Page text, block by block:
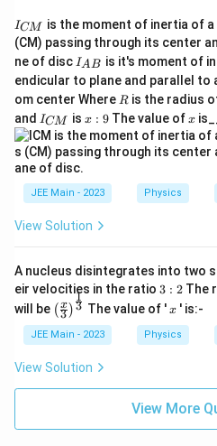
t{
\f
ra
c
{
2
G
M
}
}
v
_
{
\t
e
xt
{
m
o
}
=
\s
qr
t{
\f
c
vmoon =
16
R
144
M
Simplify the expression for
moon:
v
_
{
e
{
m
o
o
}
vmoon = 2G⋅ 144
M
= 2G⋅
v
_
\t
e
xt
{
m
o
o
}
moon
2 ⋅
qr
t{
\f
ra
{
R
v
_
{
\
t
v moon = 3
v
Thus, the escape velocity on
Therefore, the correct answer
v
I
_
{
C
M
}
ICM
is the moment of inertia of
(CM) passing through its center
ne of disc I_
{A
B}
IAB is it's moment of
endicular to plane and parallel to
om center Where R
R is the radius
and I
_
{
C
M
}
ICM isx:
9
x : 9The value ofx
x
JEE Main - 2023 Physics
View Solution
A nucleus disintegrates into two
eir velocities in the ratio 3:
2
3 : 2The
will be \left
(\fra
c{x}
{3}
\rig
ht)^
{\fr
{3}}
(3
x )3
1
The value of 'x
x ' is:-
JEE Main - 2023 Physics
View Solution
View More